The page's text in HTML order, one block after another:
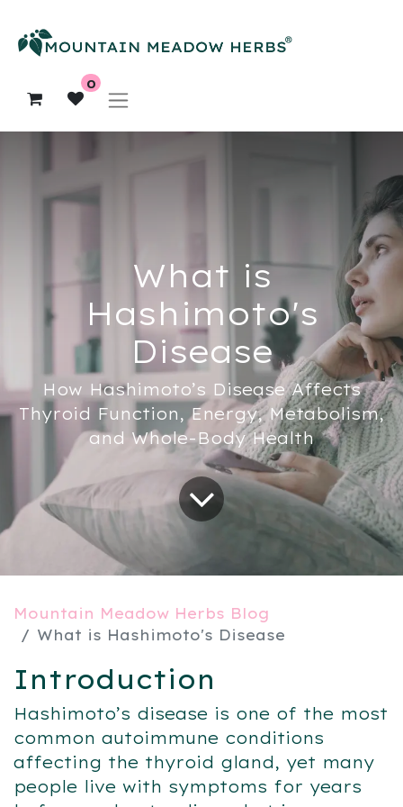
0
What is
Hashimoto's
Disease
How Hashimoto’s Disease Affects
Thyroid Function, Energy, Metabolism,
and Whole-Body Health
Mountain Meadow Herbs Blog
What is Hashimoto's Disease
Introduction
Hashimoto’s disease is one of the most
common autoimmune conditions
affecting the thyroid gland, yet many
people live with symptoms for years